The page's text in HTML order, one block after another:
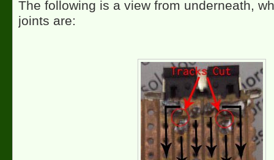
The following is a view from underneath,
joints are: